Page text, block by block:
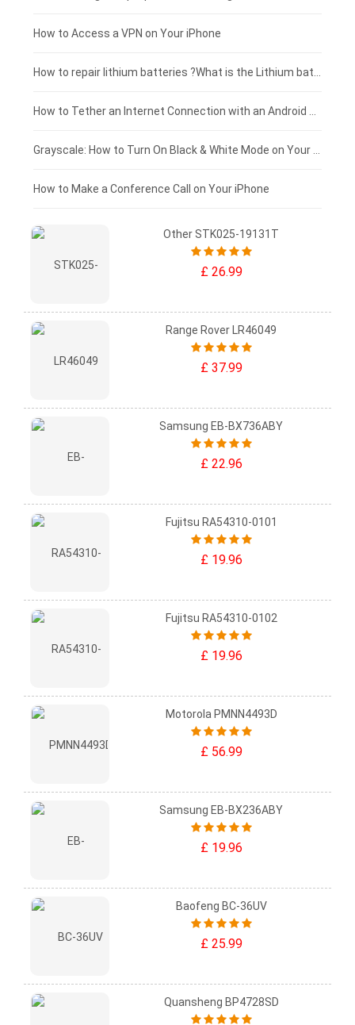
£125 - £100
£100 - £75
£75 - £50
£50 - £25
£0 - £25
How to Access a VPN on Your iPhone
How to Make a Conference Call on Your iPhone
Other STK025-19131T
£ 26.99
Range Rover LR46049
£ 37.99
Samsung EB-BX736ABY
£ 22.96
Fujitsu RA54310-0101
£ 19.96
Fujitsu RA54310-0102
£ 19.96
Motorola PMNN4493D
£ 56.99
Samsung EB-BX236ABY
£ 19.96
Baofeng BC-36UV
£ 25.99
Quansheng BP4728SD